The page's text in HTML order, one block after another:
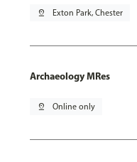
pin_drop Exton Park, Chester
Archaeology MRes
pin_drop Online only